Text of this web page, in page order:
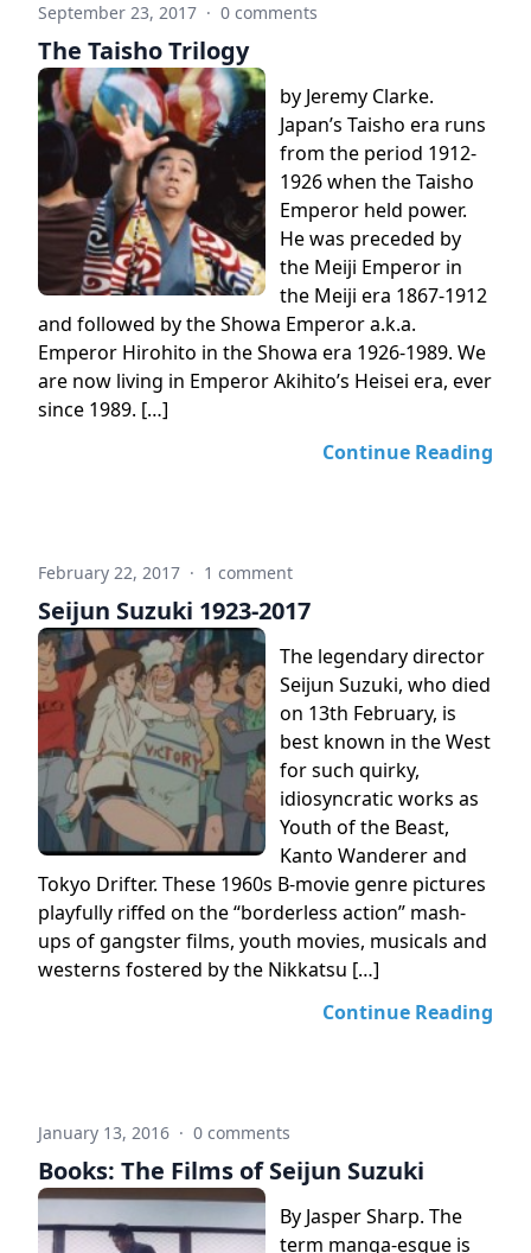
September 23, 2017 · 0 comments
The Taisho Trilogy
by Jeremy Clarke.
Japan’s Taisho era runs
from the period 1912-
1926 when the Taisho
Emperor held power.
He was preceded by
the Meiji Emperor in
the Meiji era 1867-1912
and followed by the Showa Emperor a.k.a.
Emperor Hirohito in the Showa era 1926-1989. We
are now living in Emperor Akihito’s Heisei era, ever
since 1989. […]
Continue Reading
February 22, 2017 · 1 comment
Seijun Suzuki 1923-2017
The legendary director
Seijun Suzuki, who died
on 13th February, is
best known in the West
for such quirky,
idiosyncratic works as
Youth of the Beast,
Kanto Wanderer and
Tokyo Drifter. These 1960s B-movie genre pictures
playfully riffed on the “borderless action” mash-
ups of gangster films, youth movies, musicals and
westerns fostered by the Nikkatsu […]
Continue Reading
January 13, 2016 · 0 comments
Books: The Films of Seijun Suzuki
By Jasper Sharp. The
term manga-esque is